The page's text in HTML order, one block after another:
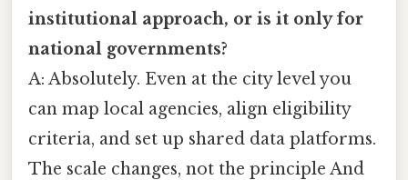
institutional approach, or is it only for
national governments?
A: Absolutely. Even at the city level you
can map local agencies, align eligibility
criteria, and set up shared data platforms.
The scale changes, not the principle And